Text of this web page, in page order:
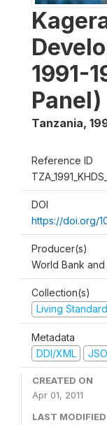
1991-
Panel)
Tanzania,
Reference ID
DOI
https://doi.org/
Producer(s)
World Bank
Collection(s)
Living
Metadata
DDI/XML
CREATED ON
Apr 01, 2011
LAST MODIFIED